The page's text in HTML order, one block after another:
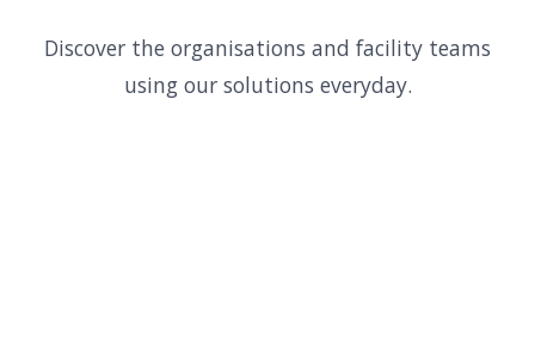
Discover the organisations and facility teams
using our solutions everyday.